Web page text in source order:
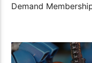
Demand
01:20:53